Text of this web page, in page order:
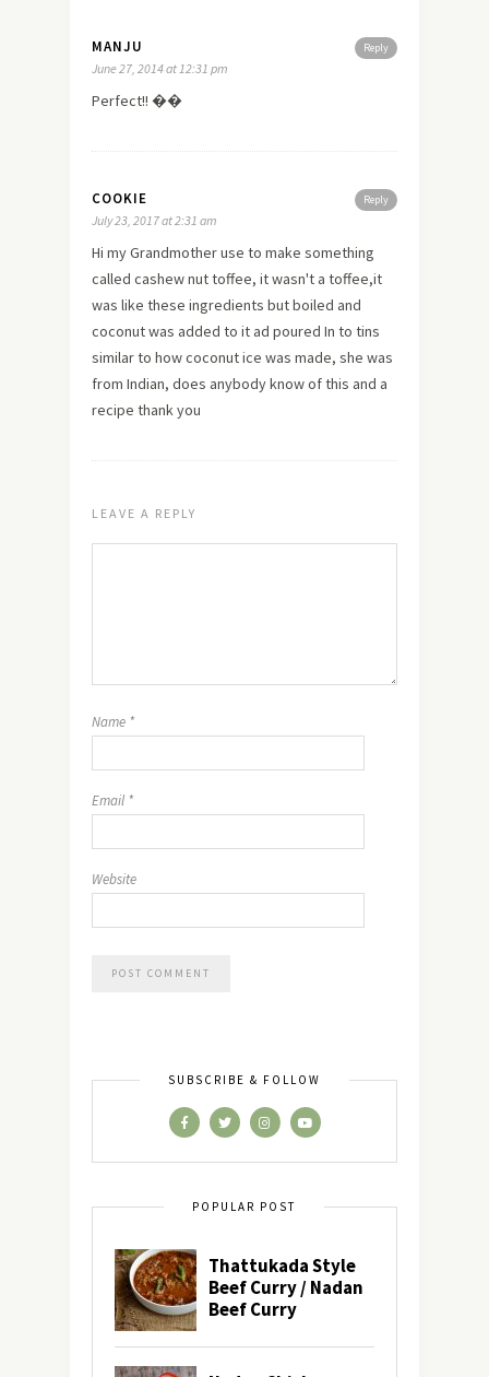
Reply
MANJU
June 27, 2014 at 12:31 pm
Perfect!! ��
Reply
COOKIE
July 23, 2017 at 2:31 am
Hi my Grandmother use to make something
called cashew nut toffee, it wasn't a toffee,it
was like these ingredients but boiled and
coconut was added to it ad poured In to tins
similar to how coconut ice was made, she was
from Indian, does anybody know of this and a
recipe thank you
LEAVE A REPLY
Name *
Email *
Website
SUBSCRIBE & FOLLOW
POPULAR POST